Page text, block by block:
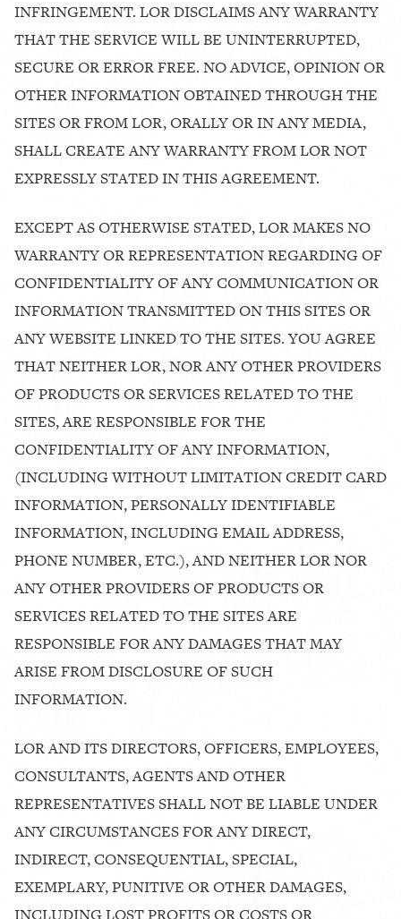
INFRINGEMENT. LOR DISCLAIMS ANY WARRANTY
THAT THE SERVICE WILL BE UNINTERRUPTED,
SECURE OR ERROR FREE. NO ADVICE, OPINION OR
OTHER INFORMATION OBTAINED THROUGH THE
SITES OR FROM LOR, ORALLY OR IN ANY MEDIA,
SHALL CREATE ANY WARRANTY FROM LOR NOT
EXPRESSLY STATED IN THIS AGREEMENT.
EXCEPT AS OTHERWISE STATED, LOR MAKES NO
WARRANTY OR REPRESENTATION REGARDING OF
CONFIDENTIALITY OF ANY COMMUNICATION OR
INFORMATION TRANSMITTED ON THIS SITES OR
ANY WEBSITE LINKED TO THE SITES. YOU AGREE
THAT NEITHER LOR, NOR ANY OTHER PROVIDERS
OF PRODUCTS OR SERVICES RELATED TO THE
SITES, ARE RESPONSIBLE FOR THE
CONFIDENTIALITY OF ANY INFORMATION,
(INCLUDING WITHOUT LIMITATION CREDIT CARD
INFORMATION, PERSONALLY IDENTIFIABLE
INFORMATION, INCLUDING EMAIL ADDRESS,
PHONE NUMBER, ETC.), AND NEITHER LOR NOR
ANY OTHER PROVIDERS OF PRODUCTS OR
SERVICES RELATED TO THE SITES ARE
RESPONSIBLE FOR ANY DAMAGES THAT MAY
ARISE FROM DISCLOSURE OF SUCH
INFORMATION.
LOR AND ITS DIRECTORS, OFFICERS, EMPLOYEES,
CONSULTANTS, AGENTS AND OTHER
REPRESENTATIVES SHALL NOT BE LIABLE UNDER
ANY CIRCUMSTANCES FOR ANY DIRECT,
INDIRECT, CONSEQUENTIAL, SPECIAL,
EXEMPLARY, PUNITIVE OR OTHER DAMAGES,
INCLUDING LOST PROFITS OR COSTS OR